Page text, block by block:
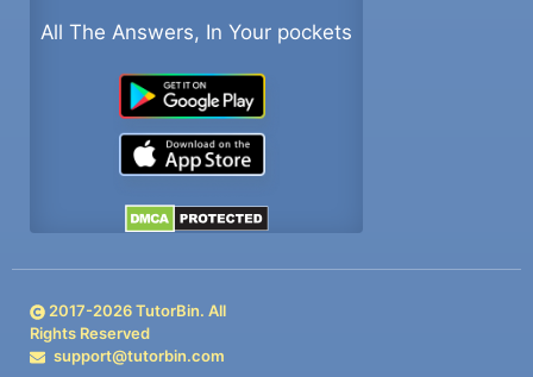
All The Answers, In Your pockets
2017-2026TutorBin. All
Rights Reserved
support@tutorbin.com